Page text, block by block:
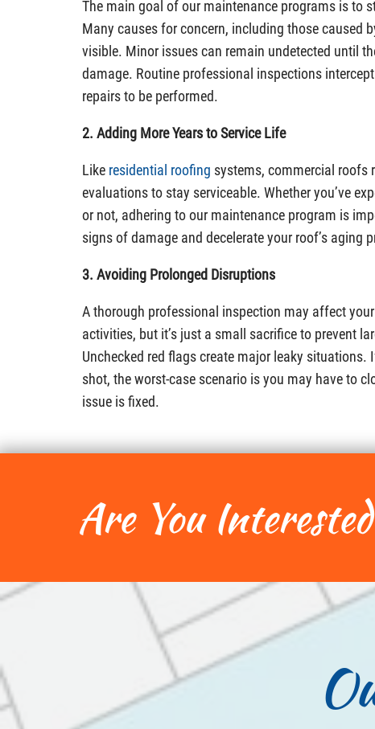
The main goal of our maintenance programs is to
Many causes for concern, including those caused
visible. Minor issues can remain undetected until
damage. Routine professional inspections
repairs to be performed.
2. Adding More Years to Service Life
Like residential roofing systems, commercial roofs
evaluations to stay serviceable. Whether you’ve
or not, adhering to our maintenance program is
signs of damage and decelerate your roof’s aging
3. Avoiding Prolonged Disruptions
A thorough professional inspection may affect your
activities, but it’s just a small sacrifice to prevent
Unchecked red flags create major leaky
shot, the worst-case scenario is you may have to
issue is fixed.
Are You